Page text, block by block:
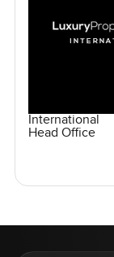
International
Head Office